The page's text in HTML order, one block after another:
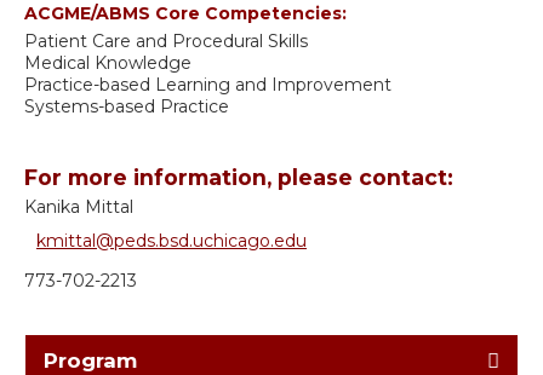
ACGME/ABMS Core Competencies:
Patient Care and Procedural Skills
Medical Knowledge
Practice-based Learning and Improvement
Systems-based Practice
For more information, please contact:
Kanika Mittal
kmittal@peds.bsd.uchicago.edu
773-702-2213
Program